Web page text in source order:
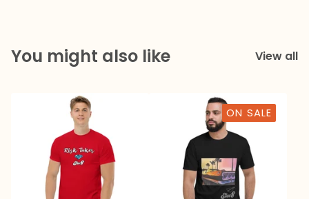
You might also like View all
ON SALE